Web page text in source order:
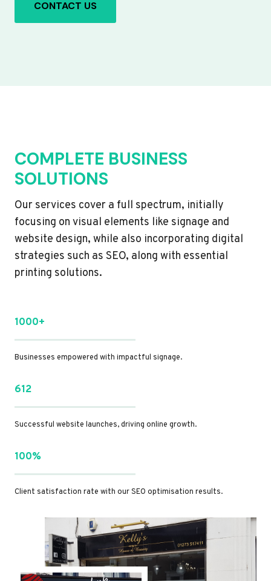
CONTACT US
COMPLETE BUSINESS
SOLUTIONS
Our services cover a full spectrum, initially
focusing on visual elements like signage and
website design, while also incorporating digital
strategies such as SEO, along with essential
printing solutions.
1000+
Businesses empowered with impactful signage.
612
Successful website launches, driving online growth.
100%
Client satisfaction rate with our SEO optimisation results.